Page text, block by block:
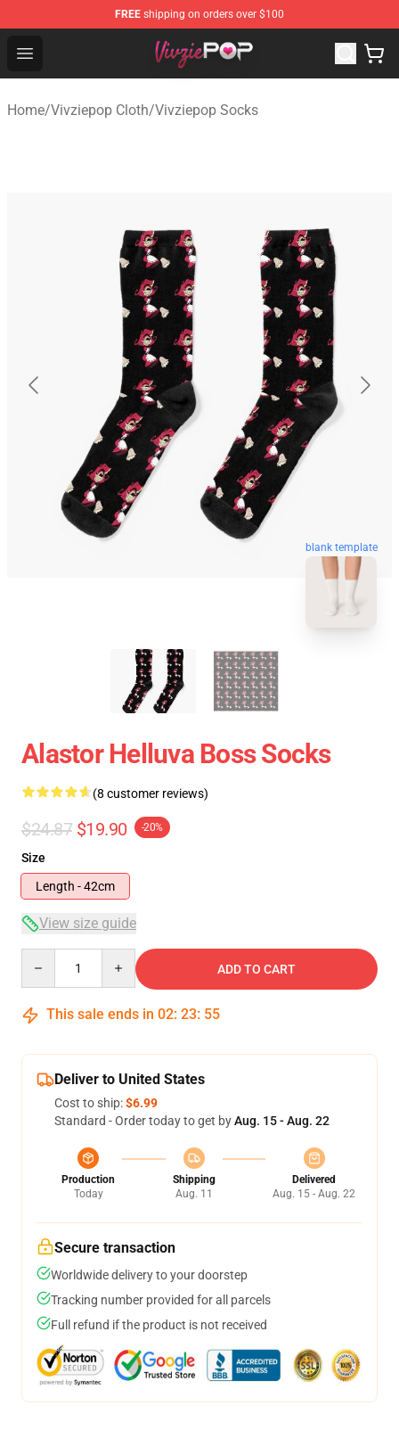
FREE shipping on orders over $100
Open menu
Vivziepop Shop - Official Vivziepop Merchandise Store
Home/Vivziepop Cloth/Vivziepop Socks
blank template
Alastor Helluva Boss Socks
(8 customer reviews)
$24.87 $19.90 -20%
Size
Length - 42cm
View size guide
ADD TO CART
This sale ends in 02: 23: 54
Deliver to United States
Cost to ship:$6.99
Standard - Order today to get byAug. 15 - Aug. 22
Production
Today
Shipping
Aug. 11
Delivered
Aug. 15 - Aug. 22
Secure transaction
Worldwide delivery to your doorstep
Tracking number provided for all parcels
Full refund if the product is not received